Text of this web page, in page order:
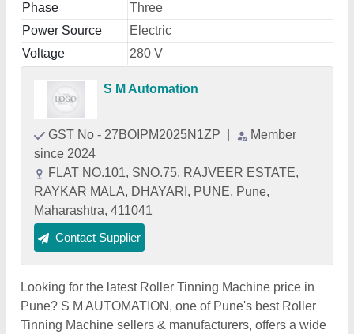
Phase
Three
Power Source
Electric
Voltage
280 V
S M Automation
GST No - 27BOIPM2025N1ZP
Member
since 2024
FLAT NO.101, SNO.75, RAJVEER ESTATE,
RAYKAR MALA, DHAYARI, PUNE, Pune,
Maharashtra, 411041
Contact Supplier
Looking for the latest Roller Tinning Machine price in
Pune? S M AUTOMATION, one of Pune's best Roller
Tinning Machine sellers & manufacturers, offers a wide